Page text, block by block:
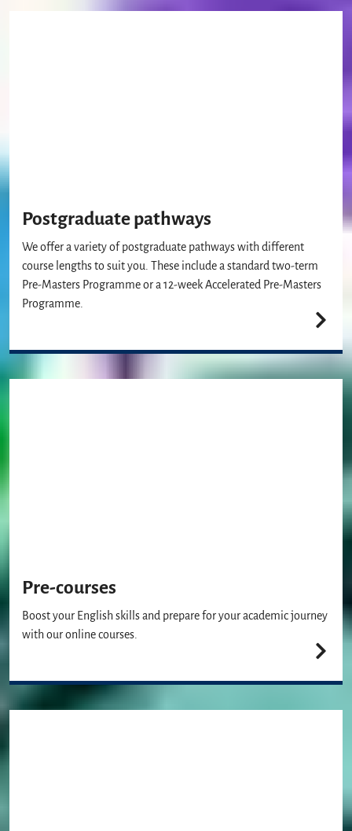
Postgraduate pathways
We offer a variety of postgraduate pathways with different
course lengths to suit you. These include a standard two-term
Pre-Masters Programme or a 12-week Accelerated Pre-Masters
Programme.
Pre-courses
Boost your English skills and prepare for your academic journey
with our online courses.